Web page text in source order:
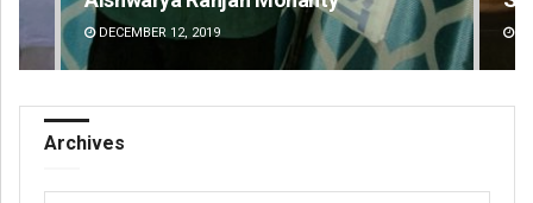
DECEMBER 12, 2019
Archives